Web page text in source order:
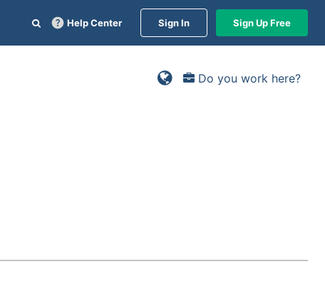
Help Center Sign In Sign Up Free
Do you work here?